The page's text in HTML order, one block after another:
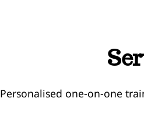
Personalised one-on-one